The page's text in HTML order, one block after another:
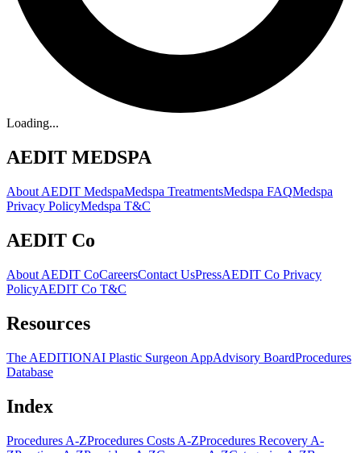
Loading...
AEDIT MEDSPA
About AEDIT MedspaMedspa TreatmentsMedspa FAQMedspa
Privacy PolicyMedspa T&C
AEDIT Co
About AEDIT CoCareersContact UsPressAEDIT Co Privacy
PolicyAEDIT Co T&C
Resources
The AEDITIONAI Plastic Surgeon AppAdvisory BoardProcedures
Database
Index
Procedures A-ZProcedures Costs A-ZProcedures Recovery A-